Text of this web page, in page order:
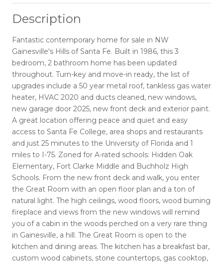
Description
Fantastic contemporary home for sale in NW
Gainesville's Hills of Santa Fe. Built in 1986, this 3
bedroom, 2 bathroom home has been updated
throughout. Turn-key and move-in ready, the list of
upgrades include a 50 year metal roof, tankless gas water
heater, HVAC 2020 and ducts cleaned, new windows,
new garage door 2025, new front deck and exterior paint.
A great location offering peace and quiet and easy
access to Santa Fe College, area shops and restaurants
and just 25 minutes to the University of Florida and 1
miles to I-75. Zoned for A-rated schools: Hidden Oak
Elementary, Fort Clarke Middle and Buchholz High
Schools. From the new front deck and walk, you enter
the Great Room with an open floor plan and a ton of
natural light. The high ceilings, wood floors, wood burning
fireplace and views from the new windows will remind
you of a cabin in the woods perched on a very rare thing
in Gainesville, a hill. The Great Room is open to the
kitchen and dining areas. The kitchen has a breakfast bar,
custom wood cabinets, stone countertops, gas cooktop,